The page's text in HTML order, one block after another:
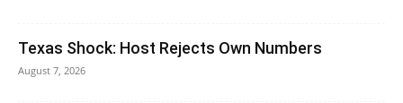
Texas Shock: Host Rejects Own Numbers
August 7, 2026